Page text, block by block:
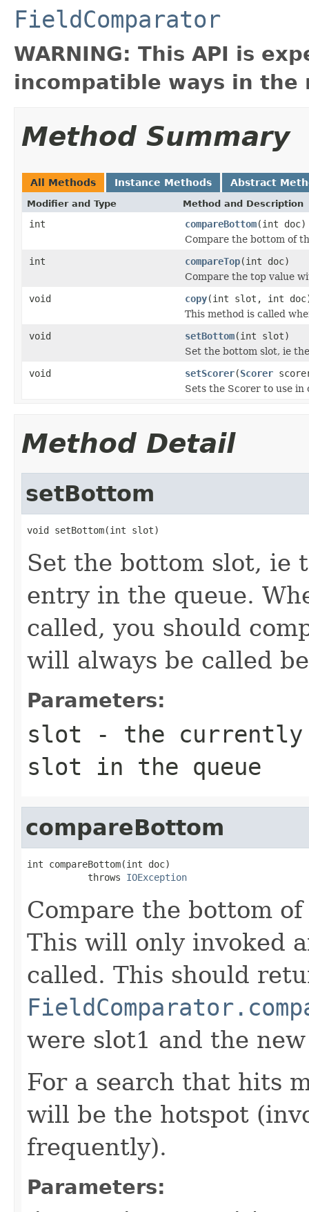
FieldComparator
WARNING: This API is
incompatible ways in the
Method Summary
All Methods Instance Methods Abstract
Modifier and Type Method and Description
int compareBottom(int doc)
Compare the bottom of
int
compareTop(int doc)
Compare the top value
void
copy(int slot, int
This method is called
void
setBottom(int slot)
Set the bottom slot, ie
void
setScorer(Scorer
Sets the Scorer to use in
Method Detail
setBottom
void setBottom(int slot)
Set the bottom slot, ie
entry in the queue.
called, you should
will always be called
Parameters:
slot - the currently
slot in the queue
compareBottom
int compareBottom(int doc)
           throws
IOException
Compare the bottom
This will only invoked
called. This should
were slot1 and the
For a search that hits
will be the hotspot
frequently).
Parameters: